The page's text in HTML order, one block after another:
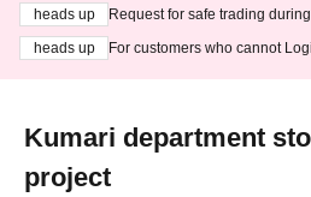
heads up
Request for safe trading
heads up
For customers who cannot
Kumari department
project